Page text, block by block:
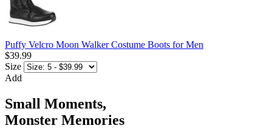
Puffy Velcro Moon Walker Costume Boots for Men
$39.99
Size
Add
Small Moments,
Monster Memories